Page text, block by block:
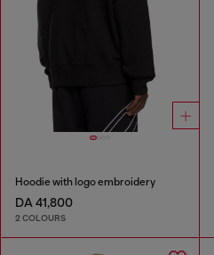
Hoodie with logo embroidery
DA 41,800
2 COLOURS